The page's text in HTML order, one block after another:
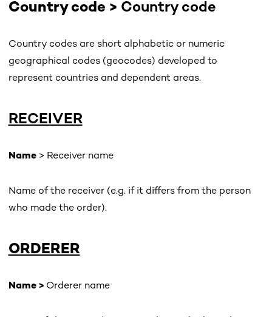
Country code > Country code
Country codes are short alphabetic or numeric
geographical codes (geocodes) developed to
represent countries and dependent areas.
RECEIVER
Name> Receiver name
Name of the receiver (e.g. if it differs from the person
who made the order).
ORDERER
Name > Orderer name